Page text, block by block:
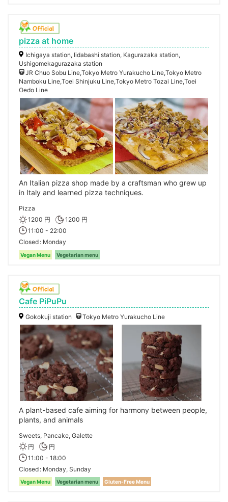
pizza at home
Ichigaya station, Iidabashi station, Kagurazaka station,
Ushigomekagurazaka station
JR Chuo Sobu Line,Tokyo Metro Yurakucho Line,Tokyo Metro
Namboku Line,Toei Shinjuku Line,Tokyo Metro Tozai Line,Toei
Oedo Line
An Italian pizza shop made by a craftsman who grew up
in Italy and learned pizza techniques.
Pizza
1200 円
1200 円
11:00 - 22:00
Closed Monday
Vegan Menu Vegetarian menu
Cafe PiPuPu
Gokokuji station Tokyo Metro Yurakucho Line
A plant-based cafe aiming for harmony between people,
plants, and animals
Sweets, Pancake, Galette
円
円
11:00 - 18:00
Closed Monday, Sunday
Vegan Menu Vegetarian menu Gluten-Free Menu